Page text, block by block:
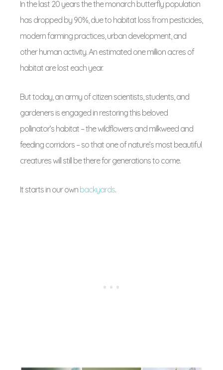
In the last 20 years the the monarch butterfly population
has dropped by 90%, due to habitat loss from pesticides,
modern farming practices, urban development, and
other human activity. An estimated one million acres of
habitat are lost each year.
But today, an army of citizen scientists, students, and
gardeners is engaged in restoring this beloved
pollinator’s habitat – the wildflowers and milkweed and
feeding corridors – so that one of nature’s most beautiful
creatures will still be there for generations to come.
It starts in our own backyards.